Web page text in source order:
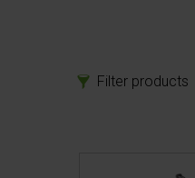
Filter products